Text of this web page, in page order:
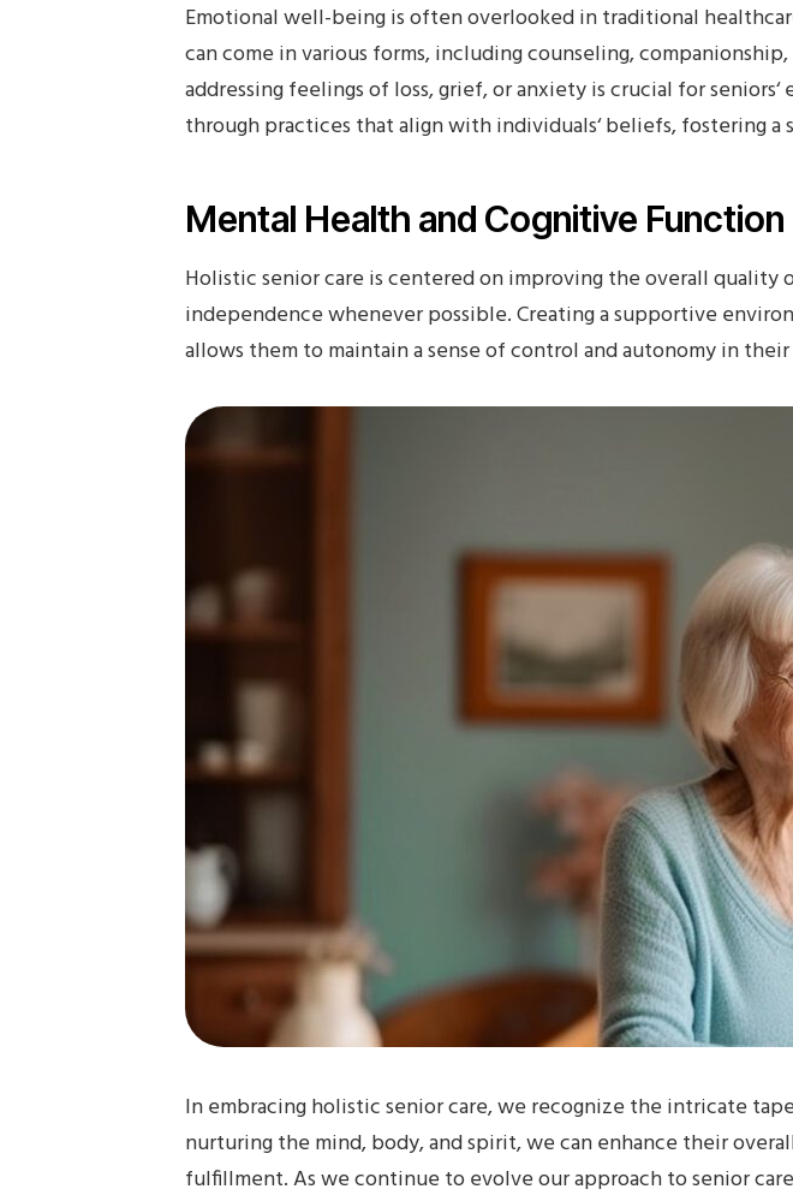
Emotional well-being is often overlooked in traditional
can come in various forms, including counseling,
addressing feelings of loss, grief, or anxiety is crucial for
through practices that align with individuals‘ beliefs, fostering a
Mental Health and Cognitive Function
Holistic senior care is centered on improving the overall
independence whenever possible. Creating a supportive
allows them to maintain a sense of control and autonomy in
In embracing holistic senior care, we recognize the intricate
nurturing the mind, body, and spirit, we can enhance their
fulfillment. As we continue to evolve our approach to senior